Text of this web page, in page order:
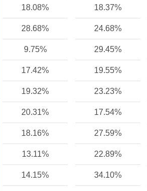
18.08% 18.37%
28.68% 24.68%
9.75% 29.45%
17.42% 19.55%
19.32% 23.23%
20.31% 17.54%
18.16% 27.59%
13.11% 22.89%
14.15% 34.10%